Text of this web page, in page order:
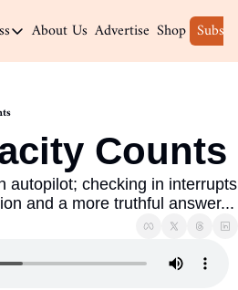
wellness
About Us Advertise Shop
Counts
autopilot; checking in interrupts
and a more truthful answer...